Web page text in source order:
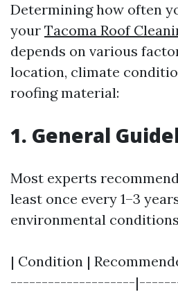
Determining how often
your Tacoma Roof
depends on various
location, climate
roofing material:
1. General
Most experts
least once every 1–3
environmental
| Condition |
--------------------